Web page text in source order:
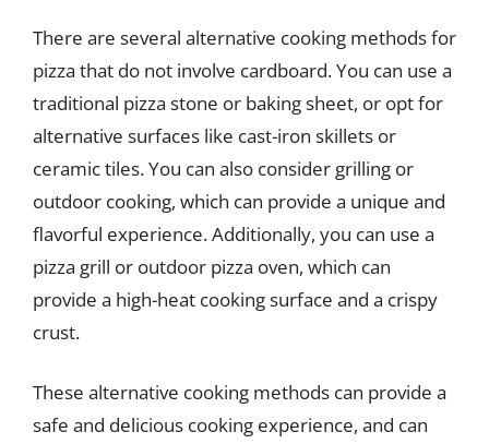
There are several alternative cooking methods for
pizza that do not involve cardboard. You can use a
traditional pizza stone or baking sheet, or opt for
alternative surfaces like cast-iron skillets or
ceramic tiles. You can also consider grilling or
outdoor cooking, which can provide a unique and
flavorful experience. Additionally, you can use a
pizza grill or outdoor pizza oven, which can
provide a high-heat cooking surface and a crispy
crust.
These alternative cooking methods can provide a
safe and delicious cooking experience, and can